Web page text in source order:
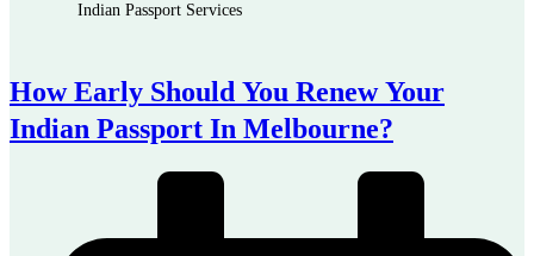
Indian Passport Services
How Early Should You Renew Your
Indian Passport In Melbourne?